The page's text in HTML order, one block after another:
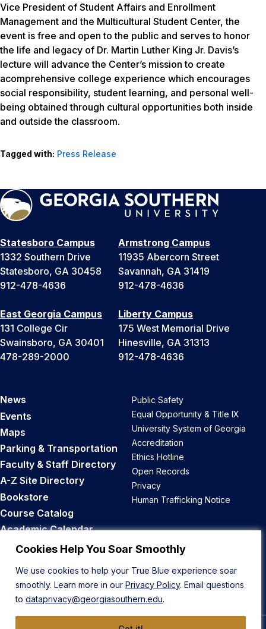
Cookies Help You Soar Smoothly
We use cookies to help your True Blue experience soar
smoothly. Learn more in our Privacy Policy. Email questions
to dataprivacy@georgiasouthern.edu.
Vice President of Student Affairs and Enrollment
Management and the Multicultural Student Center, the
event is free and open to the public and serves to honor
the life and legacy of Dr. Martin Luther King Jr. Davis’s
lecture will advance the Center’s mission to create
acomprehensive college experience which encourages
social responsibility, student learning, and personal well-
being obtained through cultural opportunities both inside
and outside the classroom.
Tagged with: Press Release
Statesboro Campus
1332 Southern Drive
Statesboro, GA 30458
912-478-4636
Armstrong Campus
11935 Abercorn Street
Savannah, GA 31419
912-478-4636
East Georgia Campus
131 College Cir
Swainsboro, GA 30401
478-289-2000
Liberty Campus
175 West Memorial Drive
Hinesville, GA 31313
912-478-4636
News
Events
Maps
Parking & Transportation
Faculty & Staff Directory
A-Z Site Directory
Bookstore
Course Catalog
Academic Calendar
Career Opportunities
Public Safety
Equal Opportunity & Title IX
University System of Georgia
Accreditation
Ethics Hotline
Open Records
Privacy
Human Trafficking Notice
Back to Top